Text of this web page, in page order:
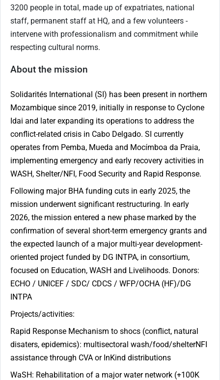
3200 people in total, made up of expatriates, national
staff, permanent staff at HQ, and a few volunteers -
intervene with professionalism and commitment while
respecting cultural norms.
About the mission
Solidarités International (SI) has been present in northern
Mozambique since 2019, initially in response to Cyclone
Idai and later expanding its operations to address the
conflict-related crisis in Cabo Delgado. SI currently
operates from Pemba, Mueda and Mocímboa da Praia,
implementing emergency and early recovery activities in
WASH, Shelter/NFI, Food Security and Rapid Response.
Following major BHA funding cuts in early 2025, the
mission underwent significant restructuring. In early
2026, the mission entered a new phase marked by the
confirmation of several short-term emergency grants and
the expected launch of a major multi-year development-
oriented project funded by DG INTPA, in consortium,
focused on Education, WASH and Livelihoods. Donors:
ECHO / UNICEF / SDC/ CDCS / WFP/OCHA (HF)/DG
INTPA
Projects/activities:
Rapid Response Mechanism to shocs (conflict, natural
disaters, epidemics): multisectoral wash/food/shelterNFI
assistance through CVA or InKind distributions
WaSH: Rehabilitation of a major water network (+100K